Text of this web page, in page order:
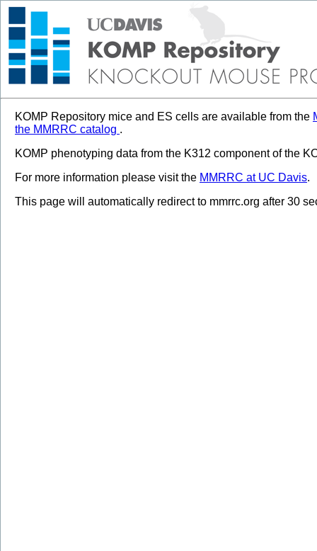
KOMP Repository mice and ES cells are available from the
the MMRRC catalog .
KOMP phenotyping data from the K312 component of the
For more information please visit the MMRRC at UC Davis.
This page will automatically redirect to mmrrc.org after 30